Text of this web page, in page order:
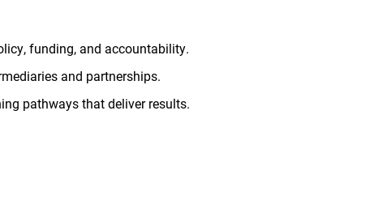
funding, and accountability.
and partnerships.
pathways that deliver results.